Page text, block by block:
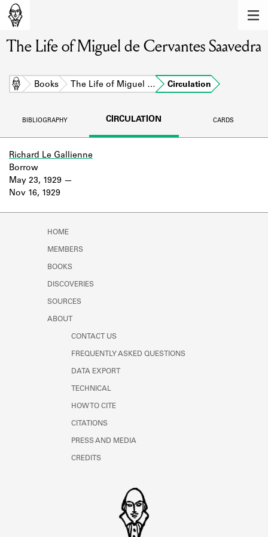
Learn about the members of the lending
BOOKS
DISCOVERIES
Learn about the Shakespeare and
The Life of Miguel de Cervantes Saavedra
Home Books The Life of Miguel … Circulation
BIBLIOGRAPHY CIRCULATION CARDS
Richard Le Gallienne
May 23, 1929
Nov 16, 1929
Borrow
HOME
MEMBERS
BOOKS
DISCOVERIES
SOURCES
ABOUT
CONTACT US
FREQUENTLY ASKED QUESTIONS
DATA EXPORT
TECHNICAL
HOW TO CITE
CITATIONS
PRESS AND MEDIA
CREDITS